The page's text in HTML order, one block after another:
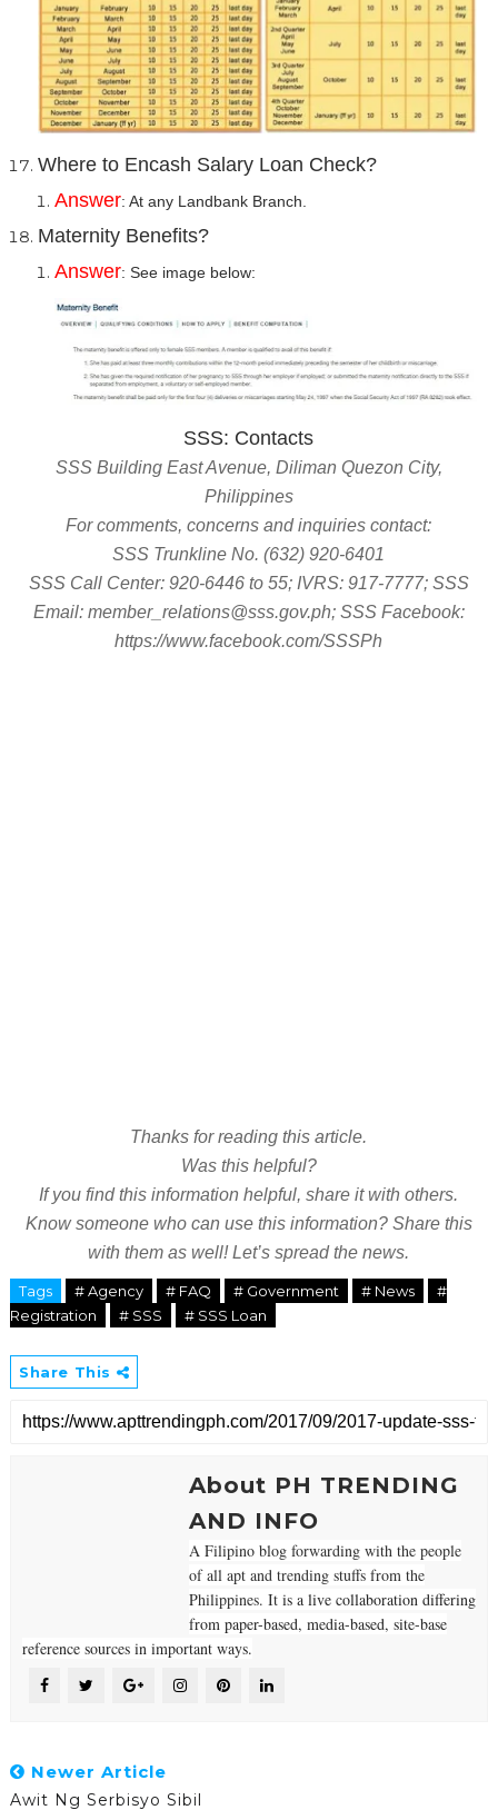
Where to Encash Salary Loan Check?
Answer: At any Landbank Branch.
Maternity Benefits?
Answer: See image below:
SSS: Contacts
SSS Building East Avenue, Diliman Quezon City,
Philippines
For comments, concerns and inquiries contact:
SSS Trunkline No. (632) 920-6401
SSS Call Center: 920-6446 to 55; IVRS: 917-7777; SSS
Email: member_relations@sss.gov.ph; SSS Facebook:
https://www.facebook.com/SSSPh
Thanks for reading this article.
Was this helpful?
If you find this information helpful, share it with others.
Know someone who can use this information? Share this
with them as well! Let’s spread the news.
Tags # Agency # FAQ # Government # News
#
Registration
# SSS # SSS Loan
Share This
About PH TRENDING
AND INFO
A Filipino blog forwarding with the people
of all apt and trending stuffs from the
Philippines. It is a live collaboration differing
from paper-based, media-based, site-base
reference sources in important ways.
Newer Article
Awit Ng Serbisyo Sibil